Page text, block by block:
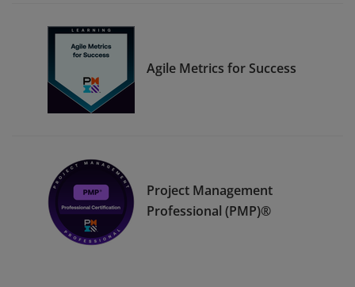
Agile Metrics for Success
Project Management
Professional (PMP)®